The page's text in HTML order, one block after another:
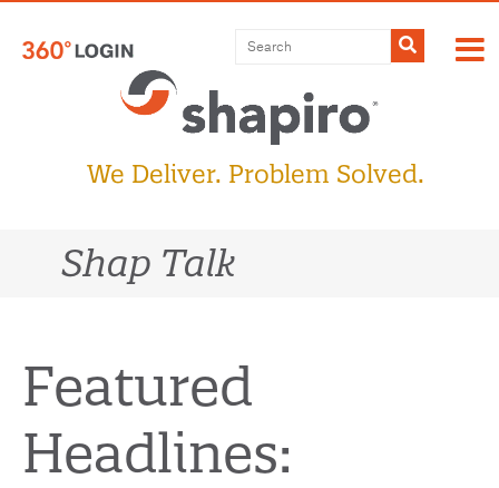
content
Submit
We Deliver. Problem Solved.
Shap Talk
Featured
Headlines: